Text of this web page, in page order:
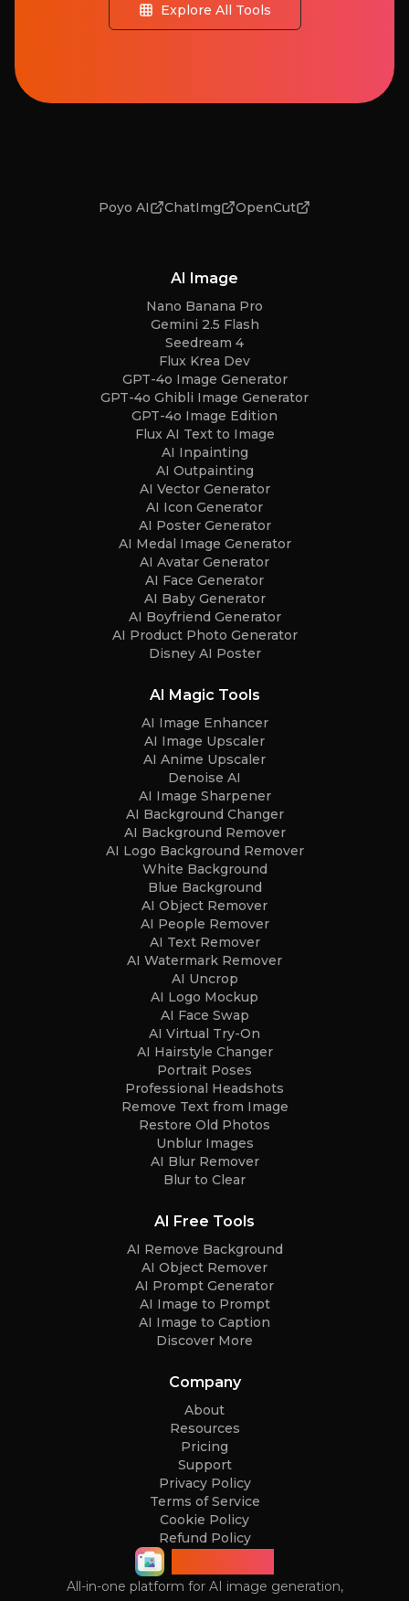
Explore All Tools
Poyo AI ChatImg OpenCut
AI Image
Nano Banana Pro
Gemini 2.5 Flash
Seedream 4
Flux Krea Dev
GPT-4o Image Generator
GPT-4o Ghibli Image Generator
GPT-4o Image Edition
Flux AI Text to Image
AI Inpainting
AI Outpainting
AI Vector Generator
AI Icon Generator
AI Poster Generator
AI Medal Image Generator
AI Avatar Generator
AI Face Generator
AI Baby Generator
AI Boyfriend Generator
AI Product Photo Generator
Disney AI Poster
AI Magic Tools
AI Image Enhancer
AI Image Upscaler
AI Anime Upscaler
Denoise AI
AI Image Sharpener
AI Background Changer
AI Background Remover
AI Logo Background Remover
White Background
Blue Background
AI Object Remover
AI People Remover
AI Text Remover
AI Watermark Remover
AI Uncrop
AI Logo Mockup
AI Face Swap
AI Virtual Try-On
AI Hairstyle Changer
Portrait Poses
Professional Headshots
Remove Text from Image
Restore Old Photos
Unblur Images
AI Blur Remover
Blur to Clear
AI Free Tools
AI Remove Background
AI Object Remover
AI Prompt Generator
AI Image to Prompt
AI Image to Caption
Discover More
Company
About
Resources
Pricing
Support
Privacy Policy
Terms of Service
Cookie Policy
Refund Policy
All-in-one platform for AI image generation,